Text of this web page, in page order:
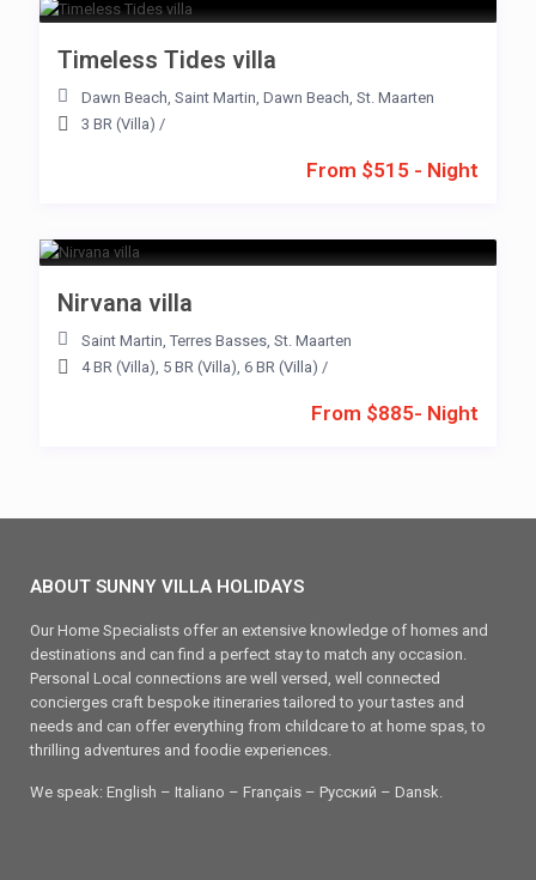
From $515 - Night
Timeless Tides villa
Dawn Beach, Saint Martin, Dawn Beach, St. Maarten
3 BR (Villa) /
From $885- Night
Nirvana villa
Saint Martin, Terres Basses, St. Maarten
4 BR (Villa), 5 BR (Villa), 6 BR (Villa) /
ABOUT SUNNY VILLA HOLIDAYS
Our Home Specialists offer an extensive knowledge of homes and
destinations and can find a perfect stay to match any occasion.
Personal Local connections are well versed, well connected
concierges craft bespoke itineraries tailored to your tastes and
needs and can offer everything from childcare to at home spas, to
thrilling adventures and foodie experiences.
We speak: English – Italiano – Français – Ρусский – Dansk.